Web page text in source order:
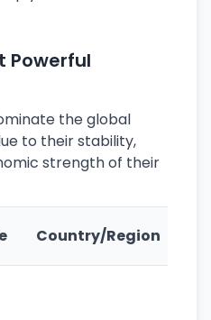
Powerful
the global
to their stability,
strength of their
Country/Region